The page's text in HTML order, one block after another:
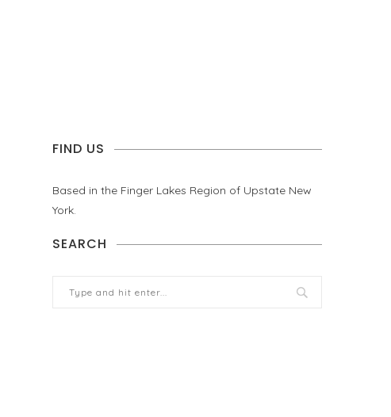
FIND US
Based in the Finger Lakes Region of Upstate New
York.
SEARCH